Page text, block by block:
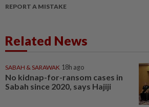
REPORT A MISTAKE
Related News
SABAH & SARAWAK 18h ago
No kidnap-for-ransom cases in
Sabah since 2020, says Hajiji